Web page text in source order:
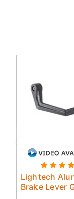
Lightech
Brake Lever